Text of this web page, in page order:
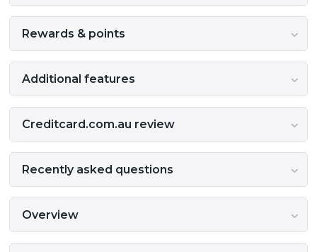
Rewards & points
Additional features
Creditcard.com.au review
Recently asked questions
Overview